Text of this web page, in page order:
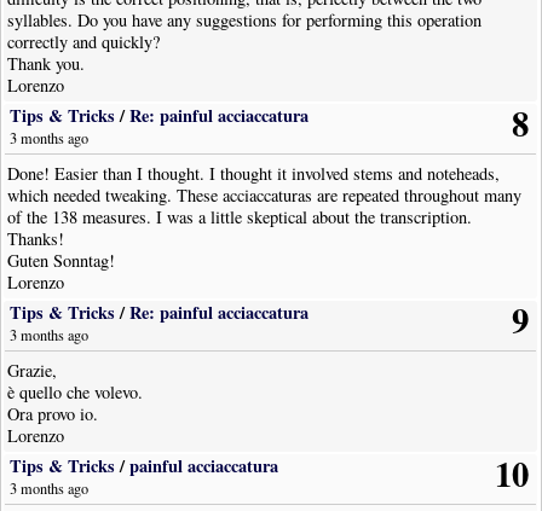
syllables. Do you have any suggestions for performing this operation
correctly and quickly?
Thank you.
Lorenzo
8
Tips & Tricks/Re: painful acciaccatura
3 months ago
Done! Easier than I thought. I thought it involved stems and noteheads,
which needed tweaking. These acciaccaturas are repeated throughout many
of the 138 measures. I was a little skeptical about the transcription.
Thanks!
Guten Sonntag!
Lorenzo
9
Tips & Tricks/Re: painful acciaccatura
3 months ago
Grazie,
è quello che volevo.
Ora provo io.
Lorenzo
10
Tips & Tricks/painful acciaccatura
3 months ago